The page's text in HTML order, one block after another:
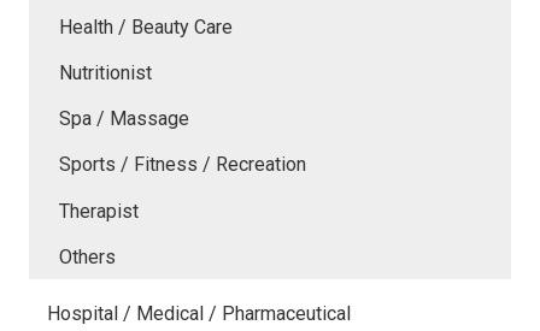
Health / Beauty Care
Nutritionist
Spa / Massage
Sports / Fitness / Recreation
Therapist
Others
Hospital / Medical / Pharmaceutical